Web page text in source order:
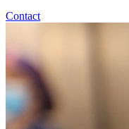
Contact